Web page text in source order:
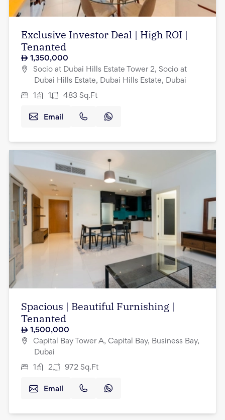
Exclusive Investor Deal | High ROI |
Tenanted
1,350,000
Socio at Dubai Hills Estate Tower 2, Socio at
Dubai Hills Estate, Dubai Hills Estate, Dubai
1 1 483 Sq.Ft
Email
Spacious | Beautiful Furnishing |
Tenanted
1,500,000
Capital Bay Tower A, Capital Bay, Business Bay,
Dubai
1 2 972 Sq.Ft
Email